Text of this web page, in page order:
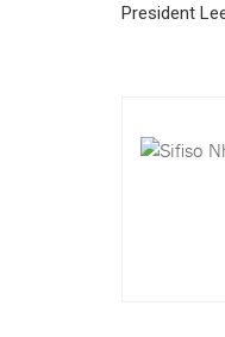
President